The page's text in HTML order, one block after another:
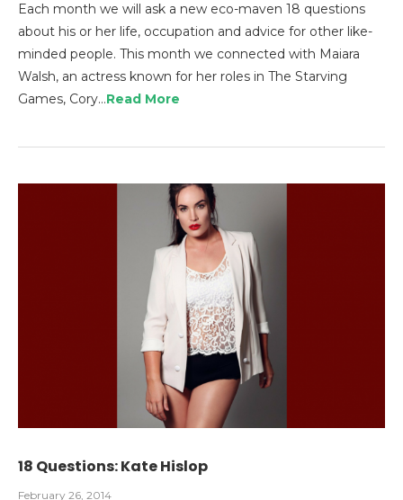
Each month we will ask a new eco-maven 18 questions
about his or her life, occupation and advice for other like-
minded people. This month we connected with Maiara
Walsh, an actress known for her roles in The Starving
Games, Cory…Read More
18 Questions: Kate Hislop
February 26, 2014